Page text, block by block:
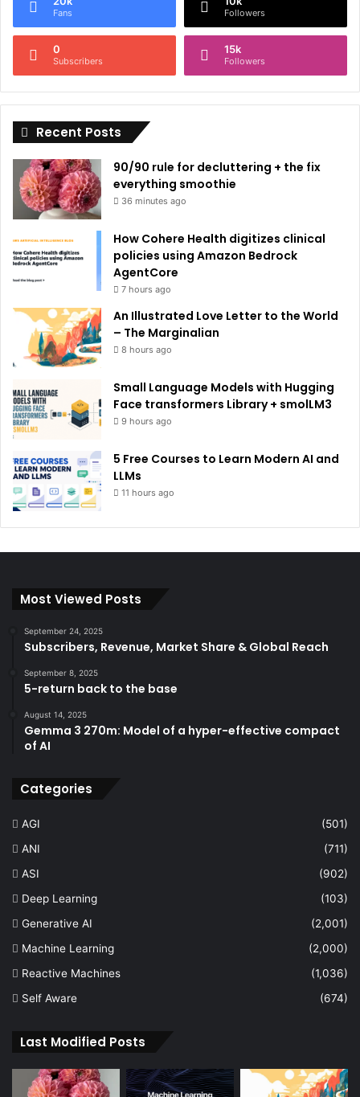
n
i
e
Fans Followers
0
Subscribers
15k
Followers
Recent Posts
90/90 rule for decluttering + the fix
everything smoothie
36 minutes ago
How Cohere Health digitizes clinical
policies using Amazon Bedrock
AgentCore
7 hours ago
An Illustrated Love Letter to the World
– The Marginalian
8 hours ago
Small Language Models with Hugging
Face transformers Library + smolLM3
9 hours ago
5 Free Courses to Learn Modern AI and
LLMs
11 hours ago
Most Viewed Posts
September 24, 2025
Subscribers, Revenue, Market Share & Global Reach
September 8, 2025
5-return back to the base
August 14, 2025
Gemma 3 270m: Model of a hyper-effective compact
of AI
Categories
AGI
(501)
ANI
(711)
ASI
(902)
Deep Learning
(103)
Generative AI
(2,001)
Machine Learning
(2,000)
Reactive Machines
(1,036)
Self Aware
(674)
Last Modified Posts